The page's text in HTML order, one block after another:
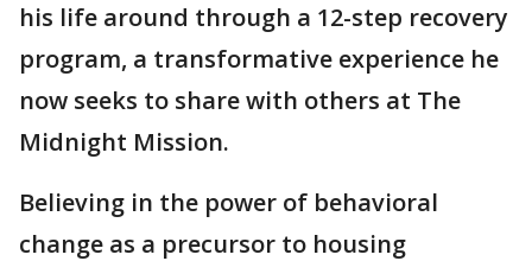
his life around through a 12-step recovery
program, a transformative experience he
now seeks to share with others at The
Midnight Mission.
Believing in the power of behavioral
change as a precursor to housing